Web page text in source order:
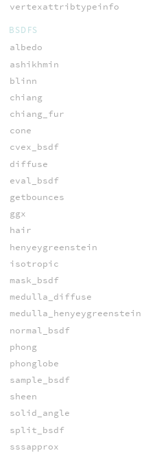
vertexattribtypeinfo
BSDFS
albedo
ashikhmin
blinn
chiang
chiang_fur
cone
cvex_bsdf
diffuse
eval_bsdf
getbounces
ggx
hair
henyeygreenstein
isotropic
mask_bsdf
medulla_diffuse
medulla_henyeygreenstein
normal_bsdf
phong
phonglobe
sample_bsdf
sheen
solid_angle
split_bsdf
sssapprox